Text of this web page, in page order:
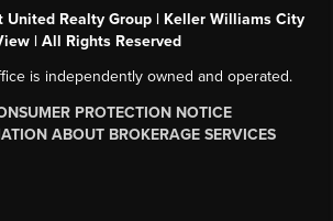
United Realty Group | Keller Williams City
| All Rights Reserved
is independently owned and operated.
PROTECTION NOTICE
ABOUT BROKERAGE SERVICES